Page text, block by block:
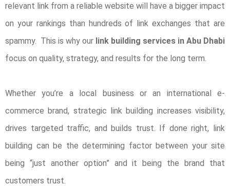
relevant link from a reliable website will have a bigger impact
on your rankings than hundreds of link exchanges that are
spammy. This is why our link building services in Abu Dhabi
focus on quality, strategy, and results for the long term.
Whether you’re a local business or an international e-
commerce brand, strategic link building increases visibility,
drives targeted traffic, and builds trust. If done right, link
building can be the determining factor between your site
being “just another option” and it being the brand that
customers trust.